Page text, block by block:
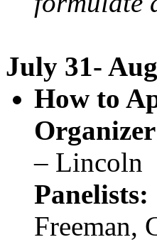
July 31-
How to
– Lincoln
Panelists:
Freeman,